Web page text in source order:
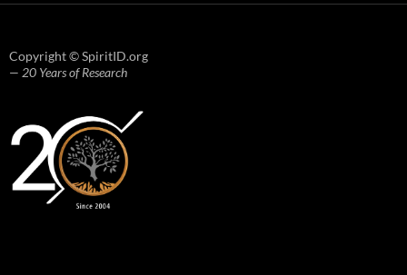
Copyright © SpiritID.org
— 20 Years of Research